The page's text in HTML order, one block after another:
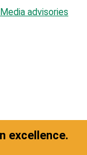
Media advisories
excellence.